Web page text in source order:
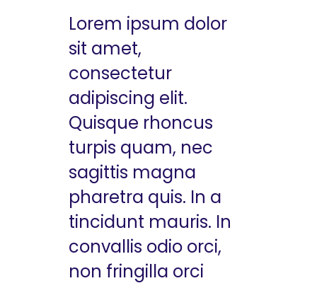
Lorem ipsum dolor
sit amet,
consectetur
adipiscing elit.
Quisque rhoncus
turpis quam, nec
sagittis magna
pharetra quis. In a
tincidunt mauris. In
convallis odio orci,
non fringilla orci